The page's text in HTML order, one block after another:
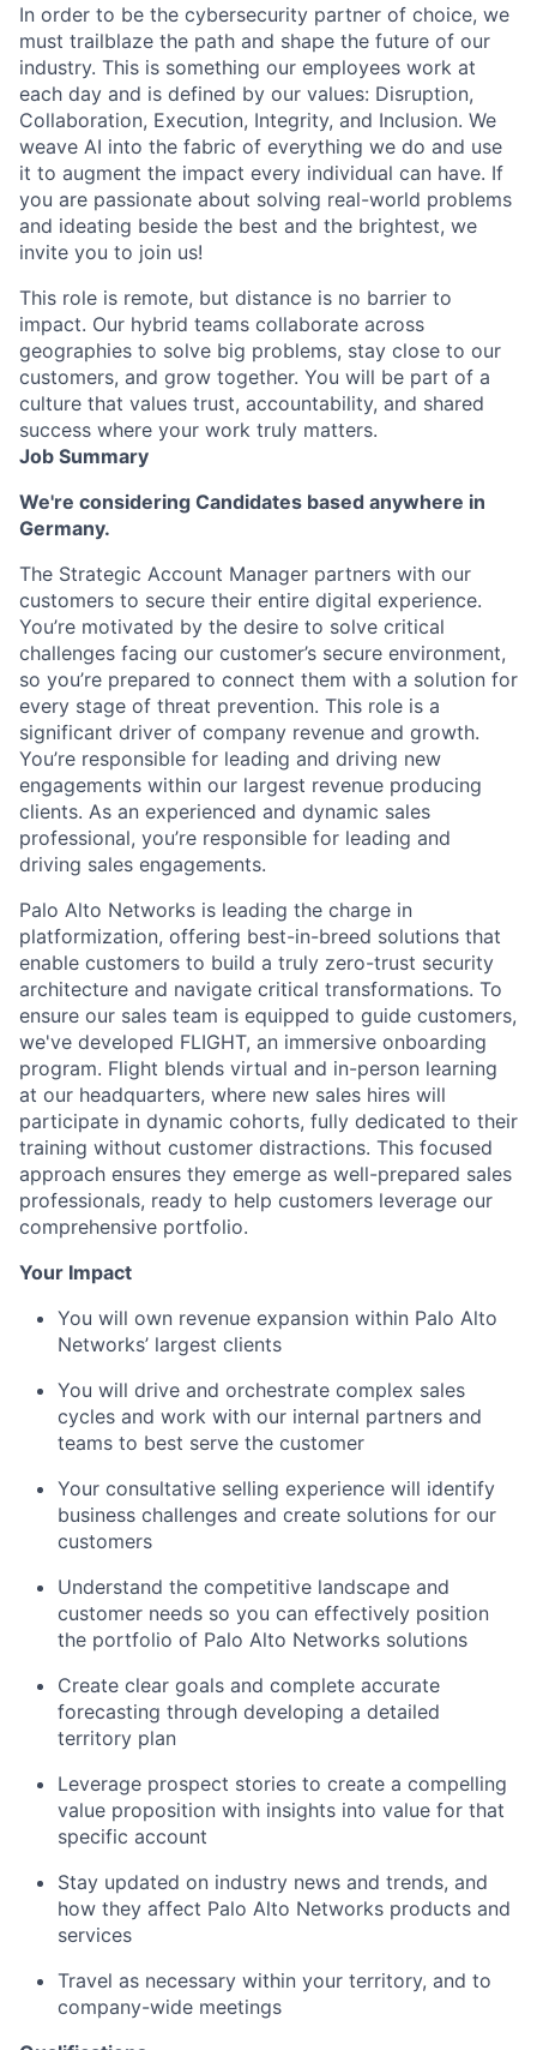
In order to be the cybersecurity partner of choice, we
must trailblaze the path and shape the future of our
industry. This is something our employees work at
each day and is defined by our values: Disruption,
Collaboration, Execution, Integrity, and Inclusion. We
weave AI into the fabric of everything we do and use
it to augment the impact every individual can have. If
you are passionate about solving real-world problems
and ideating beside the best and the brightest, we
invite you to join us!
This role is remote, but distance is no barrier to
impact. Our hybrid teams collaborate across
geographies to solve big problems, stay close to our
customers, and grow together. You will be part of a
culture that values trust, accountability, and shared
success where your work truly matters.
Job Summary
We're considering Candidates based anywhere in
Germany.
The Strategic Account Manager partners with our
customers to secure their entire digital experience.
You’re motivated by the desire to solve critical
challenges facing our customer’s secure environment,
so you’re prepared to connect them with a solution for
every stage of threat prevention. This role is a
significant driver of company revenue and growth.
You’re responsible for leading and driving new
engagements within our largest revenue producing
clients. As an experienced and dynamic sales
professional, you’re responsible for leading and
driving sales engagements.
Palo Alto Networks is leading the charge in
platformization, offering best-in-breed solutions that
enable customers to build a truly zero-trust security
architecture and navigate critical transformations. To
ensure our sales team is equipped to guide customers,
we've developed FLIGHT, an immersive onboarding
program. Flight blends virtual and in-person learning
at our headquarters, where new sales hires will
participate in dynamic cohorts, fully dedicated to their
training without customer distractions. This focused
approach ensures they emerge as well-prepared sales
professionals, ready to help customers leverage our
comprehensive portfolio.
Your Impact
You will own revenue expansion within Palo Alto
Networks’ largest clients
You will drive and orchestrate complex sales
cycles and work with our internal partners and
teams to best serve the customer
Your consultative selling experience will identify
business challenges and create solutions for our
customers
Understand the competitive landscape and
customer needs so you can effectively position
the portfolio of Palo Alto Networks solutions
Create clear goals and complete accurate
forecasting through developing a detailed
territory plan
Leverage prospect stories to create a compelling
value proposition with insights into value for that
specific account
Stay updated on industry news and trends, and
how they affect Palo Alto Networks products and
services
Travel as necessary within your territory, and to
company-wide meetings